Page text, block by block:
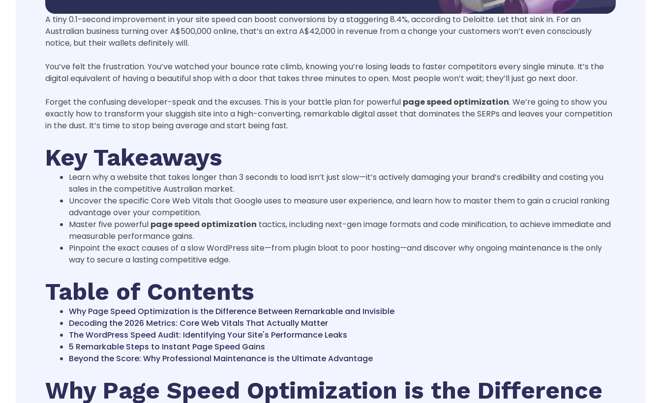
A tiny 0.1-second improvement in your site speed can boost conversions by a staggering 8.4%, according to Deloitte. Let that sink in. For an
Australian business turning over A$500,000 online, that’s an extra A$42,000 in revenue from a change your customers won’t even consciously
notice, but their wallets definitely will.
You’ve felt the frustration. You’ve watched your bounce rate climb, knowing you’re losing leads to faster competitors every single minute. It’s the
digital equivalent of having a beautiful shop with a door that takes three minutes to open. Most people won’t wait; they’ll just go next door.
Forget the confusing developer-speak and the excuses. This is your battle plan for powerful page speed optimization. We’re going to show you
exactly how to transform your sluggish site into a high-converting, remarkable digital asset that dominates the SERPs and leaves your competition
in the dust. It’s time to stop being average and start being fast.
Key Takeaways
Learn why a website that takes longer than 3 seconds to load isn’t just slow—it’s actively damaging your brand’s credibility and costing you
sales in the competitive Australian market.
Uncover the specific Core Web Vitals that Google uses to measure user experience, and learn how to master them to gain a crucial ranking
advantage over your competition.
Master five powerful page speed optimization tactics, including next-gen image formats and code minification, to achieve immediate and
measurable performance gains.
Pinpoint the exact causes of a slow WordPress site—from plugin bloat to poor hosting—and discover why ongoing maintenance is the only
way to secure a lasting competitive edge.
Table of Contents
Why Page Speed Optimization is the Difference Between Remarkable and Invisible
Decoding the 2026 Metrics: Core Web Vitals That Actually Matter
The WordPress Speed Audit: Identifying Your Site's Performance Leaks
5 Remarkable Steps to Instant Page Speed Gains
Beyond the Score: Why Professional Maintenance is the Ultimate Advantage
Why Page Speed Optimization is the Difference